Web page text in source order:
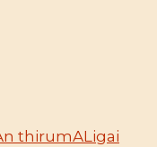
thirumALigai